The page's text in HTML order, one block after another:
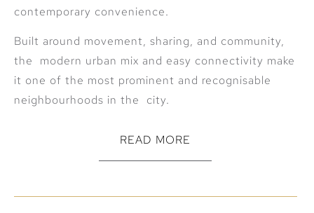
contemporary convenience.
Built around movement, sharing, and community,
the modern urban mix and easy connectivity make
it one of the most prominent and recognisable
neighbourhoods in the city.
READ MORE
The community is ideally located across the Sheikh